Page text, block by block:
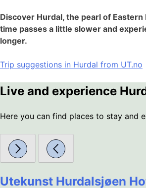
Discover Hurdal, the pearl of Eastern
time passes a little slower and
longer.
Trip suggestions in Hurdal from UT.no
Live and experience
Here you can find places to stay and
Utekunst Hurdalsjøen